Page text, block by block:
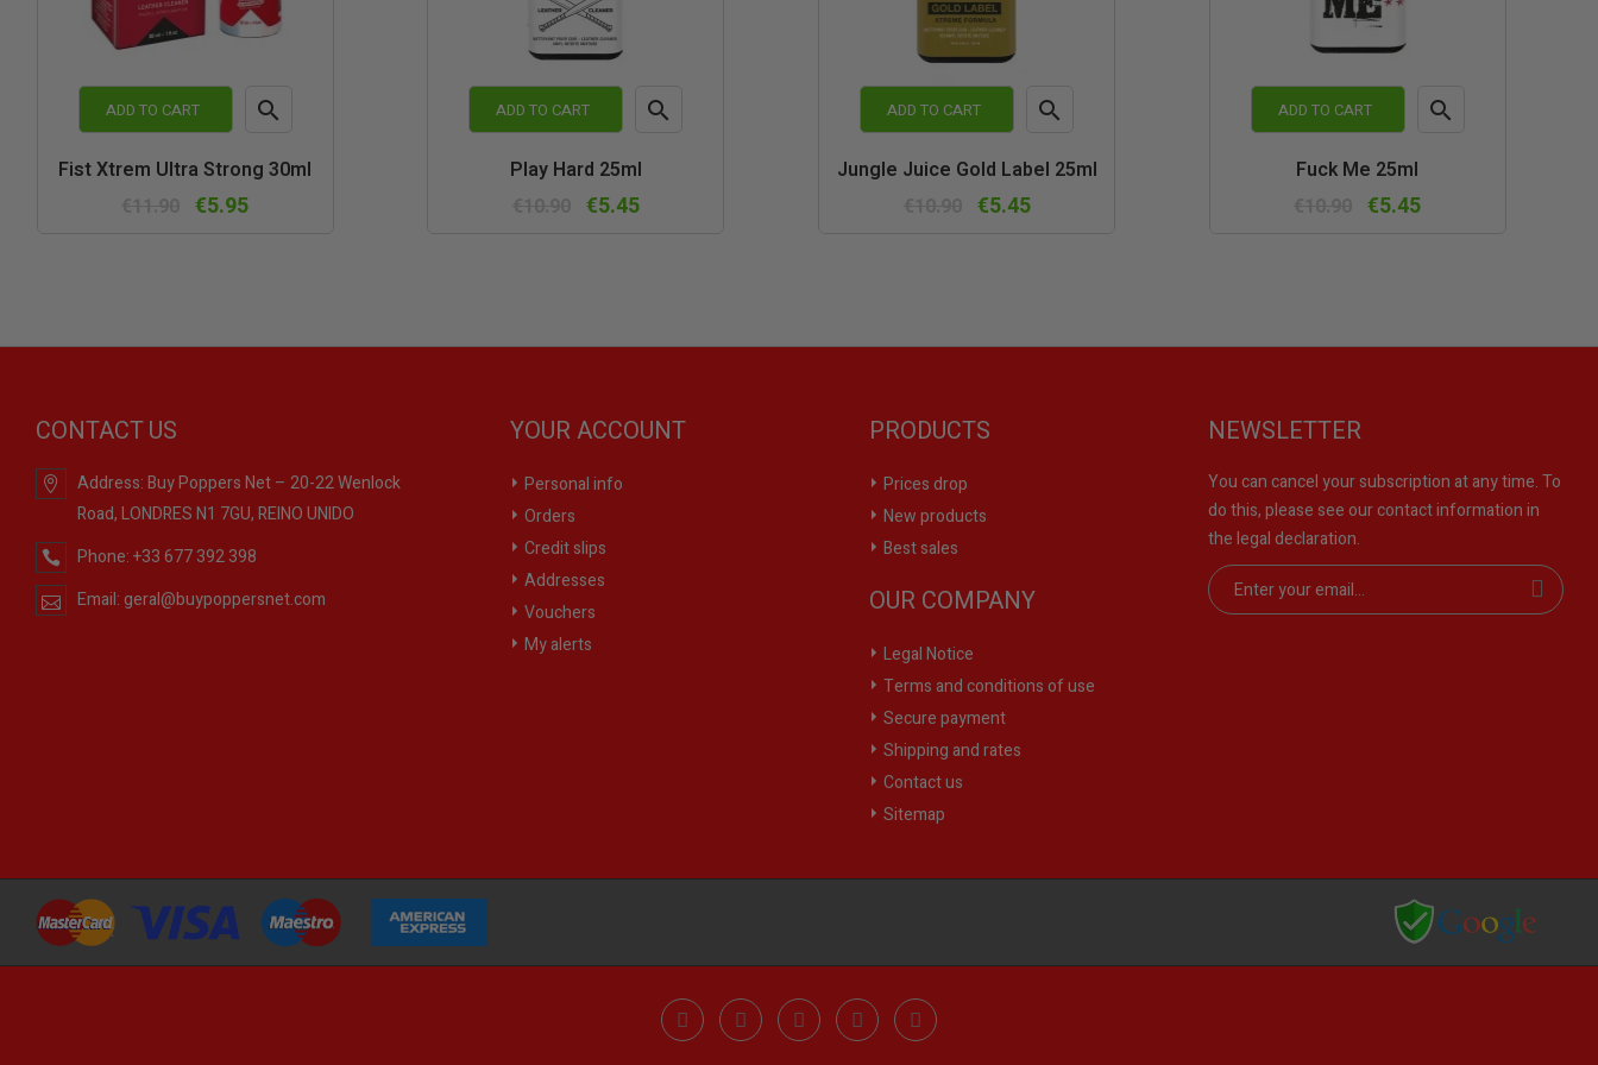
ADD TO CART 
Fist Xtrem Ultra Strong 30ml
€5.95
ADD TO CART 
Play Hard 25ml
€5.45
ADD TO CART 
Jungle Juice Gold Label 25ml
€5.45
ADD TO CART 
Fuck Me 25ml
€5.45
CONTACT US
Address:Buy Poppers Net – 20-22 Wenlock
Road, LONDRES N1 7GU, REINO UNIDO
Phone:+33 677 392 398
Email: geral@buypoppersnet.com
YOUR ACCOUNT
Personal info
Orders
Credit slips
Addresses
Vouchers
My alerts
PRODUCTS
Prices drop
New products
Best sales
OUR COMPANY
Legal Notice
Terms and conditions of use
Secure payment
Shipping and rates
Contact us
Sitemap
NEWSLETTER
You can cancel your subscription at any time. To
do this, please see our contact information in
the legal declaration.